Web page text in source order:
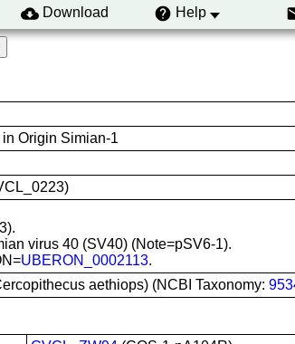
Download Help
Origin Simian-1
virus 40 (SV40) (Note=pSV6-1).
UBERON_0002113.
aethiops) (NCBI Taxonomy: